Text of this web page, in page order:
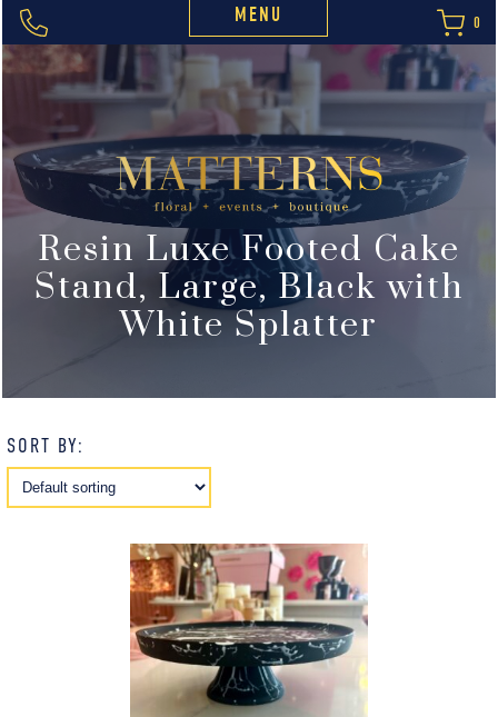
MENU 0
Resin Luxe Footed Cake
Stand, Large, Black with
White Splatter
SORT BY: